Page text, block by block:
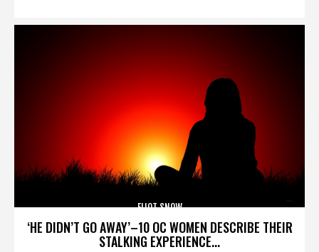
‘HE DIDN’T GO AWAY’–10 OC WOMEN DESCRIBE THEIR
STALKING EXPERIENCE...
ELIOT SNOW